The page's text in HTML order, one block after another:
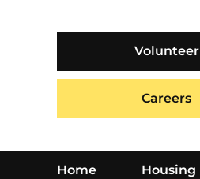
Volunteer
Careers
Home Housing